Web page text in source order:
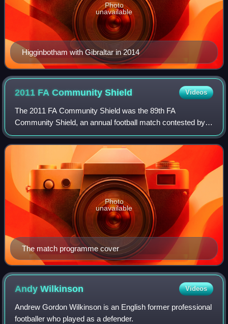
Higginbotham with Gibraltar in 2014
Photo
unavailable
2011 FA CommunityShield Videos
The 2011 FA Community Shield was the 89th FA
Community Shield, an annual football match contested by
the winners of the previous season's Premier League and
FA Cup competitions. The match was the 160t
The match programme cover
Photo
unavailable
AndyWilkinson Videos
Andrew Gordon Wilkinson is an English former professional
footballer who played as a defender.